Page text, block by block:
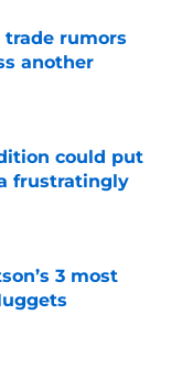
trade rumors
another
could put
frustratingly
3 most